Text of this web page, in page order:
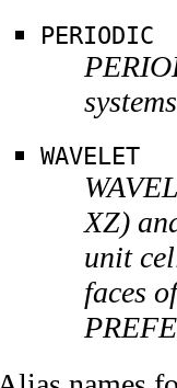
PERIODIC
WAVELET
XZ)
unit
faces